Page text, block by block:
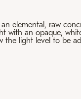
elemental, raw
with an opaque,
the light level to be